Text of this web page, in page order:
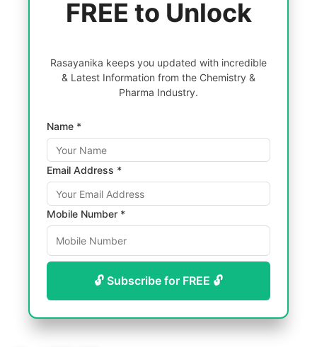
FREE to Unlock
Rasayanika keeps you updated with incredible
& Latest Information from the Chemistry &
Pharma Industry.
Name *
Email Address *
Mobile Number *
🔓 Subscribe for FREE 🔓